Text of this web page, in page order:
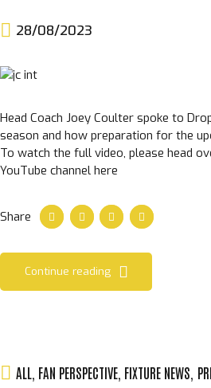
CLUB SHOP
Search
for:
28/08/2023
Head Coach Joey Coulter spoke to
season and how preparation for the
To watch the full video, please head
YouTube channel here
Share
Continue reading
ALL FAN PERSPECTIVE FIXTURE NEWS